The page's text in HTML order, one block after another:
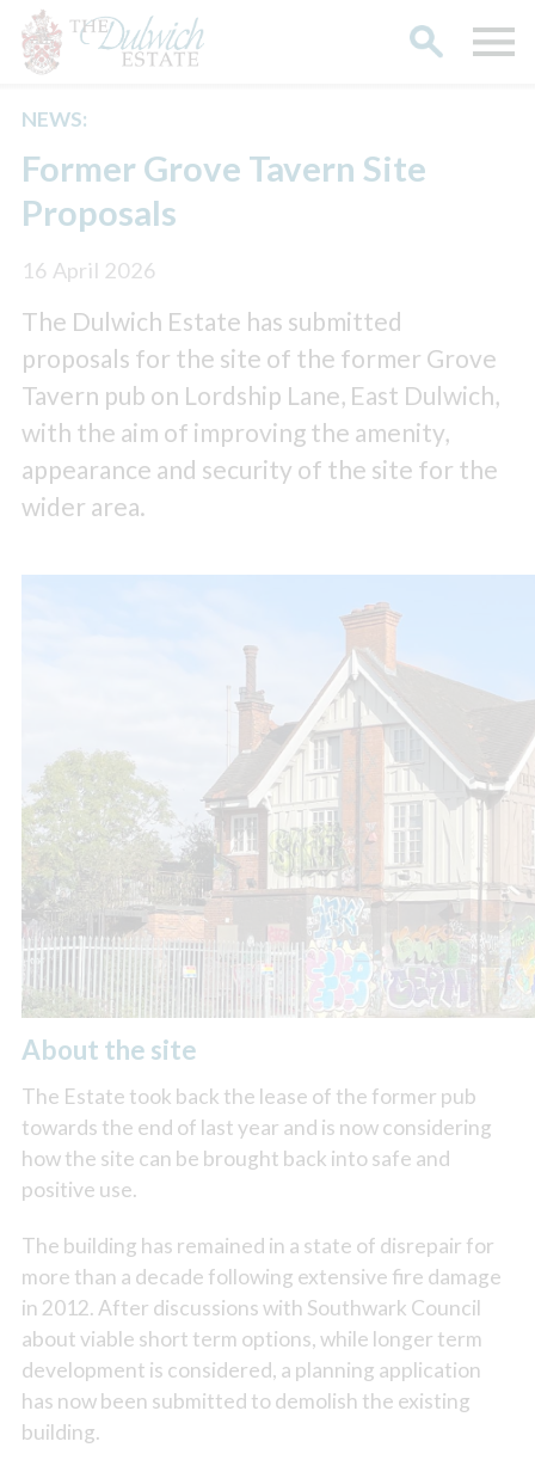
NEWS:
Former Grove Tavern Site
Proposals
16 April 2026
The Dulwich Estate has submitted
proposals for the site of the former Grove
Tavern pub on Lordship Lane, East Dulwich,
with the aim of improving the amenity,
appearance and security of the site for the
wider area.
About the site
The Estate took back the lease of the former pub
towards the end of last year and is now considering
how the site can be brought back into safe and
positive use.
The building has remained in a state of disrepair for
more than a decade following extensive fire damage
in 2012. After discussions with Southwark Council
about viable short term options, while longer term
development is considered, a planning application
has now been submitted to demolish the existing
building.